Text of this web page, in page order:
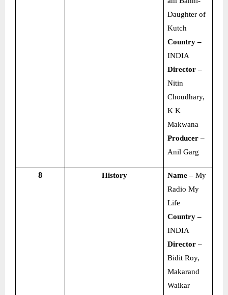
Daughter of
Kutch
Country –
INDIA
Director –
Nitin
Choudhary,
K K
Makwana
Producer –
Anil Garg
8 History Name –My
Radio My
Life
Country –
INDIA
Director –
Bidit Roy,
Makarand
Waikar